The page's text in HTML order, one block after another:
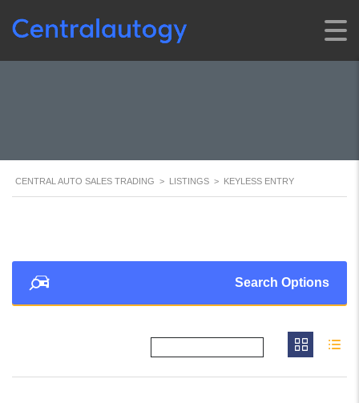
CENTRAL AUTO SALES TRADING > LISTINGS > KEYLESS ENTRY
Search Options